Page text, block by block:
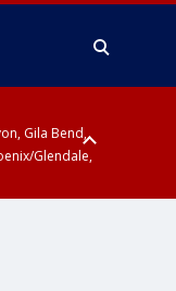
Gila Bend,
Glendale,